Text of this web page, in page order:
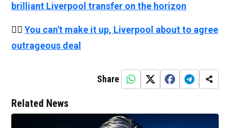
brilliant Liverpool transfer on the horizon
👉🏻 You can't make it up, Liverpool about to agree
outrageous deal
Share
Related News